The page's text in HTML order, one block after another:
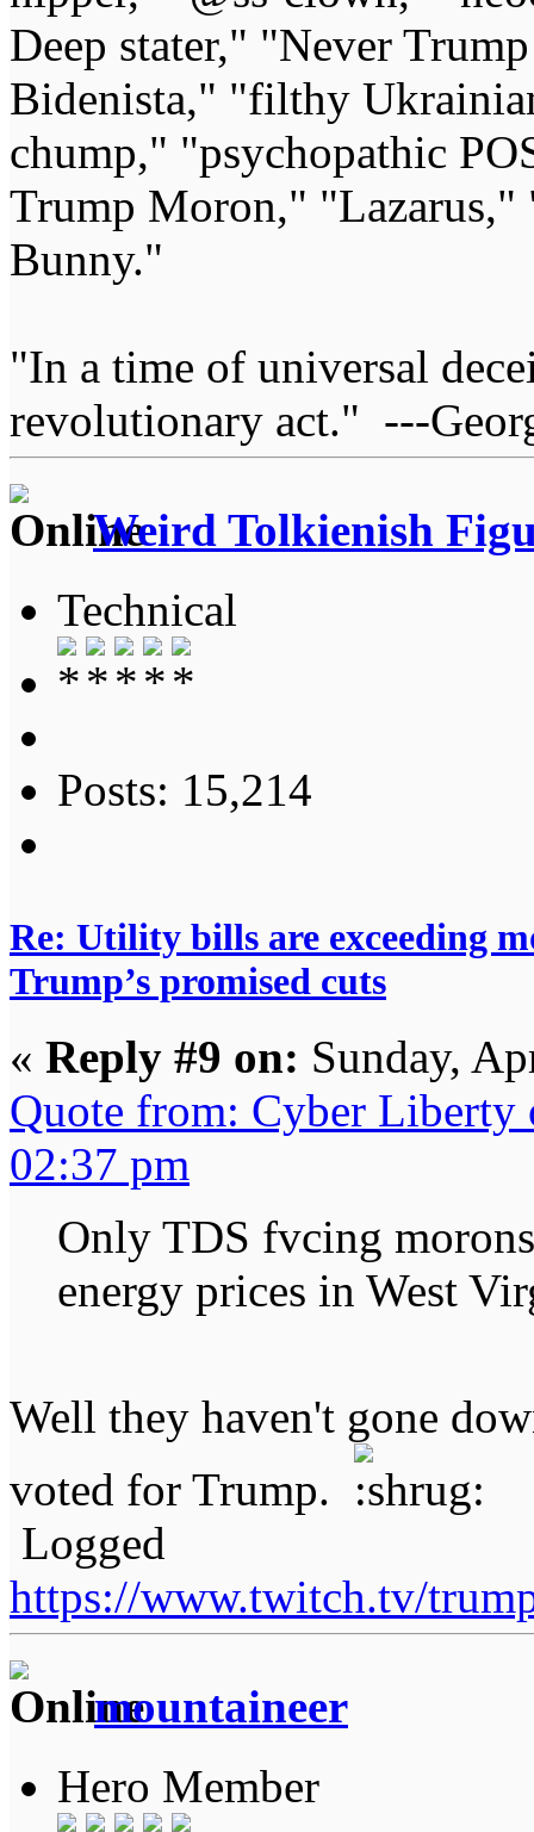
Deep stater," "Never
Bidenista," "filthy
chump," "psychopathic
Trump Moron," "Lazarus,"
Bunny."
"In a time of universal
revolutionary act." ---
Weird Tolkienish
Technical
Posts: 15,214
Re: Utility bills are exceeding
Trump’s promised cuts
« Reply #9 on: Sunday,
Quote from: Cyber Liberty
02:37 pm
Only TDS fvcing
energy prices in West
Well they haven't gone
voted for Trump.
Logged
https://www.twitch.tv/
mountaineer
Hero Member